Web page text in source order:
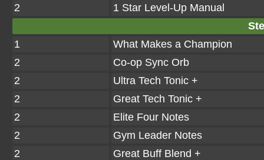
2
1 Star Level-Up Manual
1
What Makes a Champion
2
Co-op Sync Orb
2
Ultra Tech Tonic +
2
Great Tech Tonic +
2
Elite Four Notes
2
Gym Leader Notes
2
Great Buff Blend +